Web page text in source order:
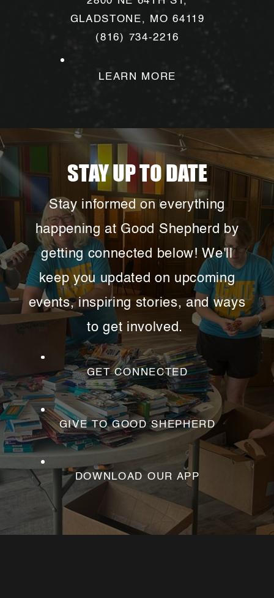
LEARN MORE
GLADSTONE, MO 64119
(816) 734-2216
DOWNLOAD OUR APP
GIVE TO GOOD SHEPHERD
GET CONNECTED
Stay informed on everything
happening at Good Shepherd by
getting connected below! We'll
keep you updated on upcoming
events, inspiring stories, and ways
to get involved.
STAY UP TO DATE